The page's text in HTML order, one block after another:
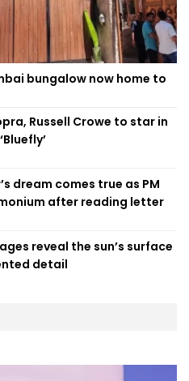
bungalow now home to
Russell Crowe to star in
dream comes true as PM
after reading letter
reveal the sun’s surface
detail